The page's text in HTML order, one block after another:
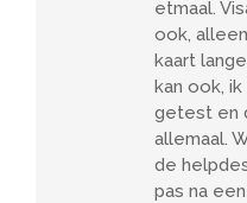
etmaal.
ook,
kaart
kan ook,
getest en
allemaal.
de
pas na